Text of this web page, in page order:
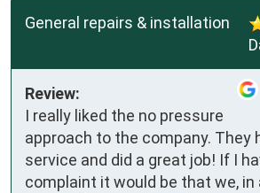
General repairs & installation
Review:
I really liked the no pressure
approach to the company. They
service and did a great job! If I
complaint it would be that we,